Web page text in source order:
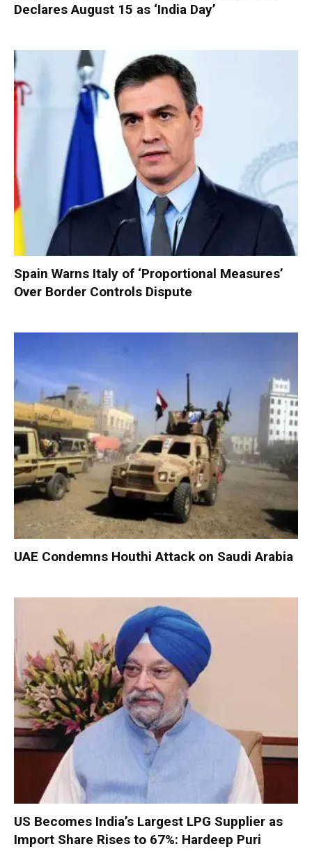
Declares August 15 as ‘India Day’
Spain Warns Italy of ‘Proportional Measures’
Over Border Controls Dispute
UAE Condemns Houthi Attack on Saudi Arabia
US Becomes India’s Largest LPG Supplier as
Import Share Rises to 67%: Hardeep Puri